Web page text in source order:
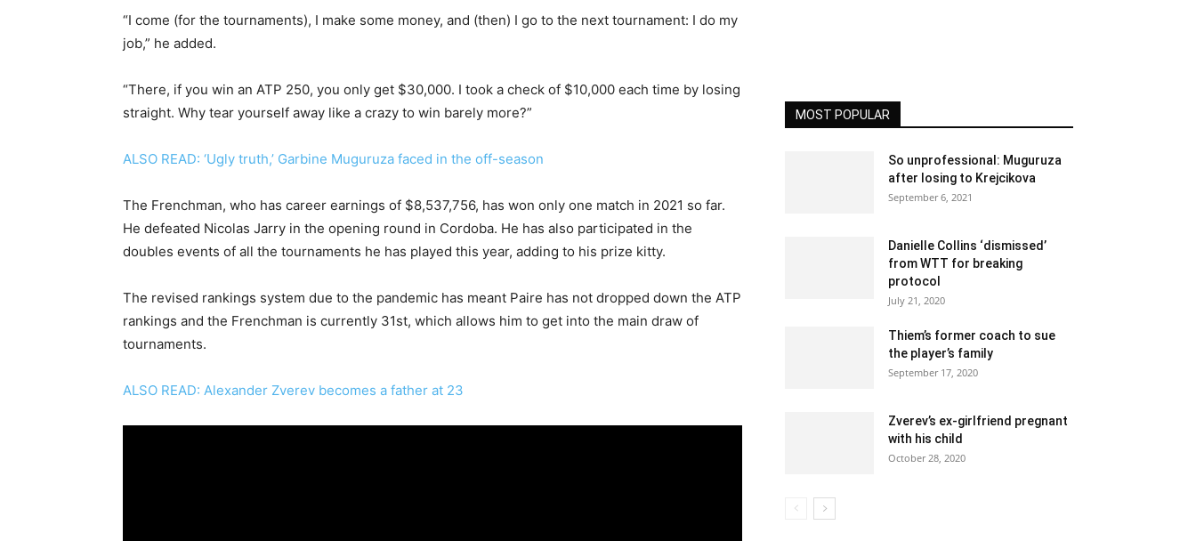
“I come (for the tournaments), I make some money, and (then) I go to the next tournament: I do my
job,” he added.
“There, if you win an ATP 250, you only get $30,000. I took a check of $10,000 each time by losing
straight. Why tear yourself away like a crazy to win barely more?”
ALSO READ: ‘Ugly truth,’ Garbine Muguruza faced in the off-season
The Frenchman, who has career earnings of $8,537,756, has won only one match in 2021 so far.
He defeated Nicolas Jarry in the opening round in Cordoba. He has also participated in the
doubles events of all the tournaments he has played this year, adding to his prize kitty.
The revised rankings system due to the pandemic has meant Paire has not dropped down the ATP
rankings and the Frenchman is currently 31st, which allows him to get into the main draw of
tournaments.
ALSO READ: Alexander Zverev becomes a father at 23
MOST POPULAR
So unprofessional: Muguruza
after losing to Krejcikova
September 6, 2021
Danielle Collins ‘dismissed’
from WTT for breaking
protocol
July 21, 2020
Thiem’s former coach to sue
the player’s family
September 17, 2020
Zverev’s ex-girlfriend pregnant
with his child
October 28, 2020